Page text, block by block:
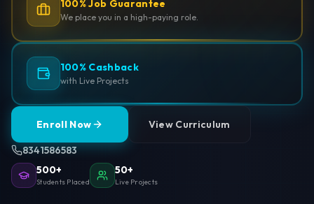
100% Job Guarantee
We place you in a high-paying role.
100% Cashback
with Live Projects
Enroll Now View Curriculum
8341586583
500+
Students Placed
50+
Live Projects